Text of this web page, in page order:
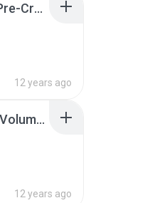
Sony Vegas Pro 12.0.770 (64-bit) Pre-Cracked.zip
12 years ago
Junior Miss Pageant 1999 Series (Volume I Part I NC 6).7z
12 years ago